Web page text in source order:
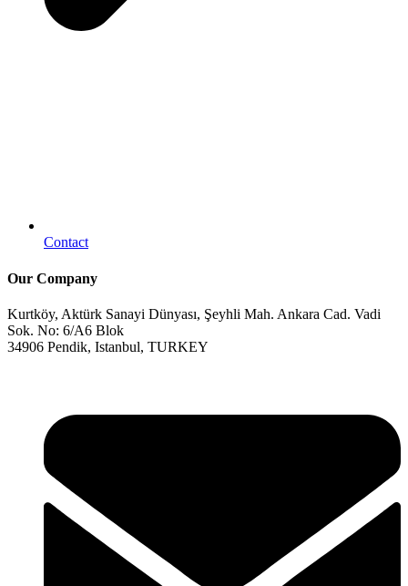
Contact
Our Company
Kurtköy, Aktürk Sanayi Dünyası, Şeyhli Mah. Ankara Cad. Vadi
Sok. No: 6/A6 Blok
34906 Pendik, Istanbul, TURKEY